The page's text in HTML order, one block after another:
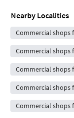
Nearby Localities
Commercial shops
Commercial shops
Commercial shops
Commercial shops
Commercial shops